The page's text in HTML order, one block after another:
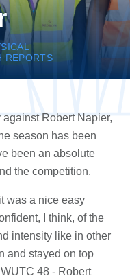
REPORTS
against Robert Napier,
season has been
been an absolute
the competition.
was a nice easy
I think, of the
intensity like in other
and stayed on top
48 - Robert